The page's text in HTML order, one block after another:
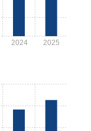
2024 2025